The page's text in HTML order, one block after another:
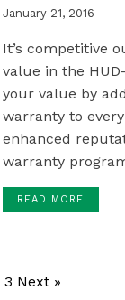
January 21, 2016
It’s competitive
value in the
your value by
warranty to
enhanced
warranty
READ MORE
3 Next »